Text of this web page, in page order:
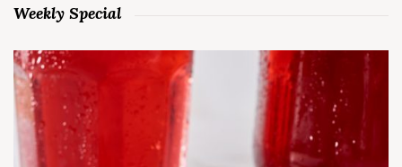
Weekly Special